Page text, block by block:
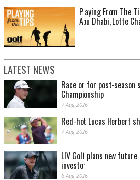
Playing From The
Abu Dhabi, Lotte
LATEST NEWS
Race on for post-season
Championship
7 Aug 2026
Red-hot Lucas Herbert
7 Aug 2026
LIV Golf plans new
investor
6 Aug 2026